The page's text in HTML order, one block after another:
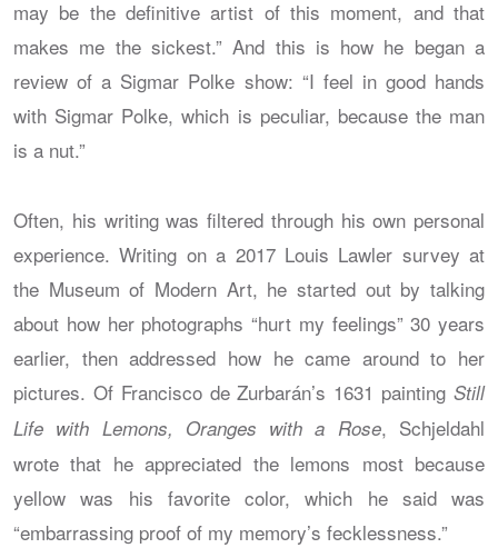
may be the definitive artist of this moment, and that
makes me the sickest.” And this is how he began a
review of a Sigmar Polke show: “I feel in good hands
with Sigmar Polke, which is peculiar, because the man
is a nut.”
Often, his writing was filtered through his own personal
experience. Writing on a 2017 Louis Lawler survey at
the Museum of Modern Art, he started out by talking
about how her photographs “hurt my feelings” 30 years
earlier, then addressed how he came around to her
pictures. Of Francisco de Zurbarán’s 1631 painting Still
Life with Lemons, Oranges with a Rose, Schjeldahl
wrote that he appreciated the lemons most because
yellow was his favorite color, which he said was
“embarrassing proof of my memory’s fecklessness.”